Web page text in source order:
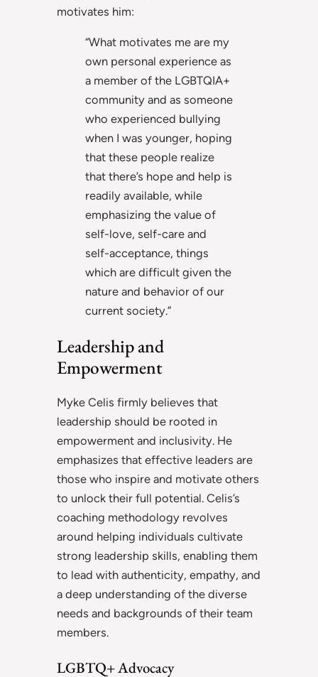
motivates him:
“What motivates me are my
own personal experience as
a member of the LGBTQIA+
community and as someone
who experienced bullying
when I was younger, hoping
that these people realize
that there’s hope and help is
readily available, while
emphasizing the value of
self-love, self-care and
self-acceptance, things
which are difficult given the
nature and behavior of our
current society.”
Leadership and
Empowerment
Myke Celis firmly believes that
leadership should be rooted in
empowerment and inclusivity. He
emphasizes that effective leaders are
those who inspire and motivate others
to unlock their full potential. Celis’s
coaching methodology revolves
around helping individuals cultivate
strong leadership skills, enabling them
to lead with authenticity, empathy, and
a deep understanding of the diverse
needs and backgrounds of their team
members.
LGBTQ+ Advocacy